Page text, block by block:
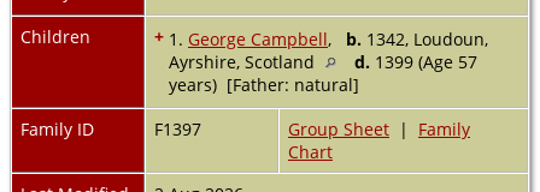
Children + 1. George Campbell, b. 1342, Loudoun,
Ayrshire, Scotland
d. 1399 (Age 57
years) [Father: natural]
Family ID
F1397 Group Sheet | Family
Chart